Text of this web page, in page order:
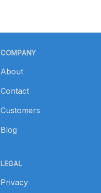
COMPANY
About
Contact
Customers
Blog
LEGAL
Privacy